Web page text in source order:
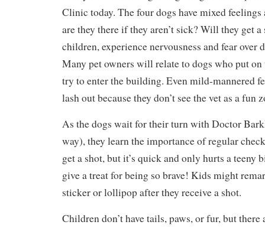
Clinic today. The four dogs have mixed
are they there if they aren’t sick? Will they get
children, experience nervousness and fear over
Many pet owners will relate to dogs who put on
try to enter the building. Even mild-mannered
lash out because they don’t see the vet as a fun
As the dogs wait for their turn with Doctor
way), they learn the importance of regular
get a shot, but it’s quick and only hurts a teeny
give a treat for being so brave! Kids might
sticker or lollipop after they receive a shot.
Children don’t have tails, paws, or fur, but